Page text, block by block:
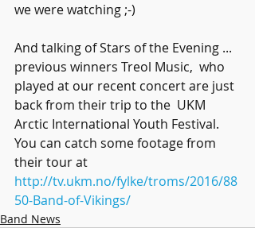
we were watching ;-)
And talking of Stars of the Evening ...
previous winners Treol Music,  who
played at our recent concert are just
back from their trip to the  UKM
Arctic International Youth Festival.
You can catch some footage from
their tour at
http://tv.ukm.no/fylke/troms/2016/88
50-Band-of-Vikings/
Band News